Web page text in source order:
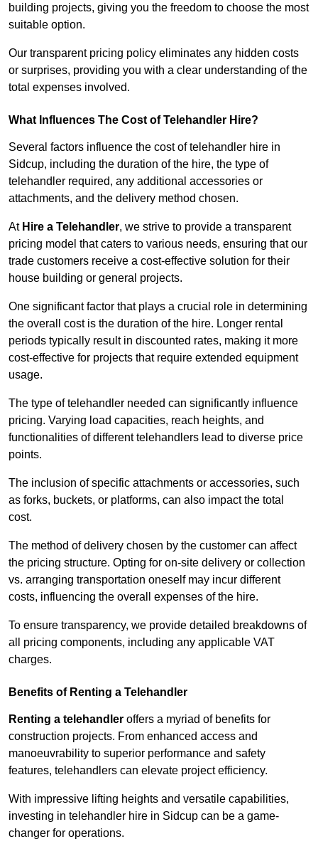
building projects, giving you the freedom to choose the most
suitable option.
Our transparent pricing policy eliminates any hidden costs
or surprises, providing you with a clear understanding of the
total expenses involved.
What Influences The Cost of Telehandler Hire?
Several factors influence the cost of telehandler hire in
Sidcup, including the duration of the hire, the type of
telehandler required, any additional accessories or
attachments, and the delivery method chosen.
At Hire a Telehandler, we strive to provide a transparent
pricing model that caters to various needs, ensuring that our
trade customers receive a cost-effective solution for their
house building or general projects.
One significant factor that plays a crucial role in determining
the overall cost is the duration of the hire. Longer rental
periods typically result in discounted rates, making it more
cost-effective for projects that require extended equipment
usage.
The type of telehandler needed can significantly influence
pricing. Varying load capacities, reach heights, and
functionalities of different telehandlers lead to diverse price
points.
The inclusion of specific attachments or accessories, such
as forks, buckets, or platforms, can also impact the total
cost.
The method of delivery chosen by the customer can affect
the pricing structure. Opting for on-site delivery or collection
vs. arranging transportation oneself may incur different
costs, influencing the overall expenses of the hire.
To ensure transparency, we provide detailed breakdowns of
all pricing components, including any applicable VAT
charges.
Benefits of Renting a Telehandler
Renting a telehandler offers a myriad of benefits for
construction projects. From enhanced access and
manoeuvrability to superior performance and safety
features, telehandlers can elevate project efficiency.
With impressive lifting heights and versatile capabilities,
investing in telehandler hire in Sidcup can be a game-
changer for operations.